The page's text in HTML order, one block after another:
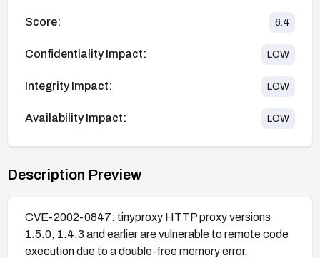
Score: 6.4
Confidentiality Impact: LOW
Integrity Impact: LOW
Availability Impact: LOW
Description Preview
CVE-2002-0847: tinyproxy HTTP proxy versions
1.5.0, 1.4.3 and earlier are vulnerable to remote code
execution due to a double-free memory error.